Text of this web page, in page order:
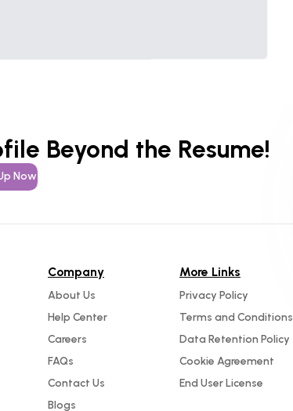
Beyond the Resume!
Now
Company
About Us
Help Center
Careers
FAQs
Contact Us
Blogs
More Links
Privacy Policy
Terms and Conditions
Data Retention Policy
Cookie Agreement
End User License